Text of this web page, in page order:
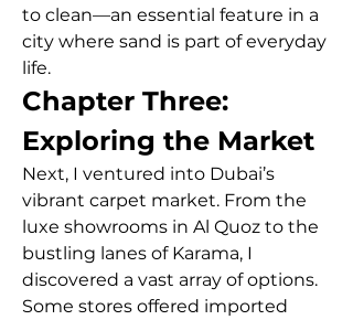
to clean—an essential feature in a
city where sand is part of everyday
life.
Chapter Three:
Exploring the Market
Next, I ventured into Dubai’s
vibrant carpet market. From the
luxe showrooms in Al Quoz to the
bustling lanes of Karama, I
discovered a vast array of options.
Some stores offered imported